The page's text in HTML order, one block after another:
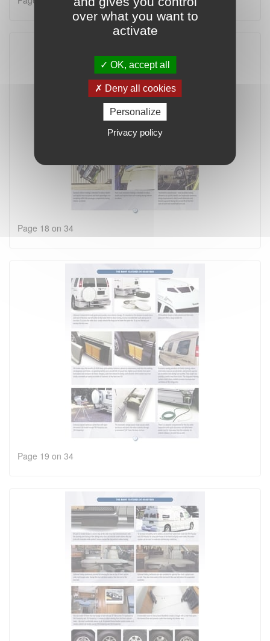
Page 18 on 34
Page 19 on 34
over what you want to
activate
OK, accept all
Deny all cookies
Personalize
Privacy policy